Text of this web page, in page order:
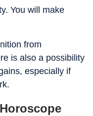
You will make
from
is also a possibility
especially if